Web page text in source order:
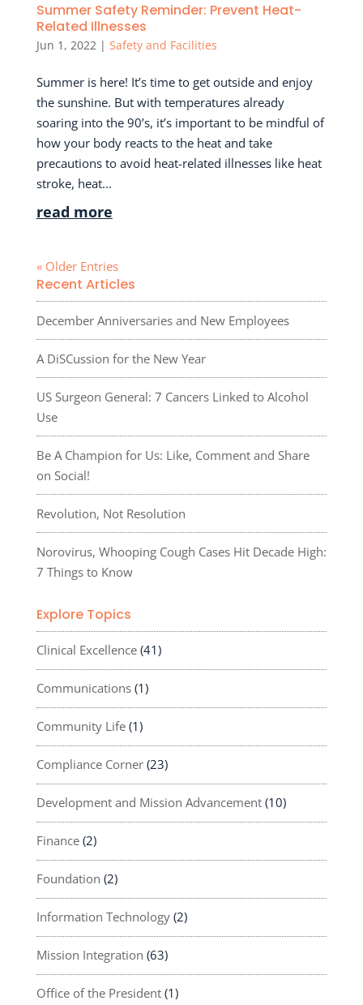
Summer Safety Reminder: Prevent Heat-
Related Illnesses
Jun 1, 2022| Safety and Facilities
Summer is here! It’s time to get outside and enjoy
the sunshine. But with temperatures already
soaring into the 90’s, it’s important to be mindful of
how your body reacts to the heat and take
precautions to avoid heat-related illnesses like heat
stroke, heat...
read more
« Older Entries
Recent Articles
December Anniversaries and New Employees
A DiSCussion for the New Year
US Surgeon General: 7 Cancers Linked to Alcohol
Use
Be A Champion for Us: Like, Comment and Share
on Social!
Revolution, Not Resolution
Norovirus, Whooping Cough Cases Hit Decade High:
7 Things to Know
Explore Topics
Clinical Excellence(41)
Communications(1)
Community Life(1)
Compliance Corner(23)
Development and Mission Advancement(10)
Finance(2)
Foundation (2)
Information Technology(2)
Mission Integration (63)
Office of the President(1)